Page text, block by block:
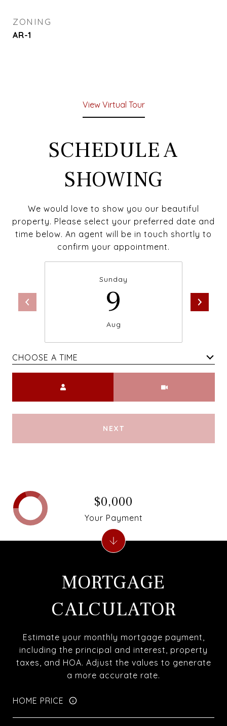
ZONING
AR-1
View Virtual Tour
SCHEDULE A
SHOWING
We would love to show you our beautiful
property. Please select your preferred date and
time below. An agent will be in touch shortly to
confirm your appointment.
Sunday
9
Aug
CHOOSE A TIME
NEXT
MORTGAGE
CALCULATOR
Estimate your monthly mortgage payment,
including the principal and interest, property
taxes, and HOA. Adjust the values to generate
a more accurate rate.
HOME PRICE
$0,000
Your Payment